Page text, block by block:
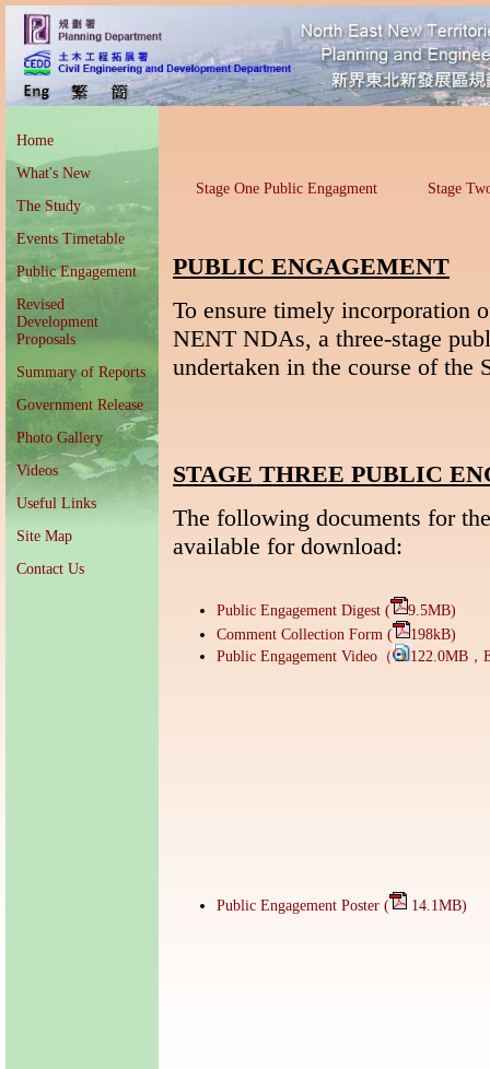
Home
What's New
The Study
Events Timetable
Public Engagement
Revised
Development
Proposals
Summary of Reports
Government Release
Photo Gallery
Videos
Useful Links
Site Map
Contact Us
Stage One Public Engagment Stage
PUBLIC ENGAGEMENT
To ensure timely incorporation
NENT NDAs, a three-stage
undertaken in the course of the
STAGE THREE PUBLIC
The following documents for
available for download:
Public Engagement Digest (
9.5MB)
Comment Collection Form (
198kB)
Public Engagement Video（
122.0MB，
Public Engagement Poster ( 14.1MB)